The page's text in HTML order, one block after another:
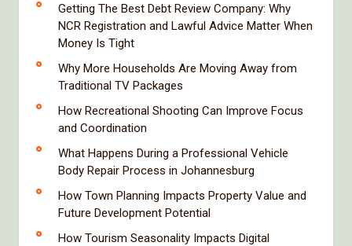
Getting The Best Debt Review Company: Why
NCR Registration and Lawful Advice Matter When
Money Is Tight
Why More Households Are Moving Away from
Traditional TV Packages
How Recreational Shooting Can Improve Focus
and Coordination
What Happens During a Professional Vehicle
Body Repair Process in Johannesburg
How Town Planning Impacts Property Value and
Future Development Potential
How Tourism Seasonality Impacts Digital